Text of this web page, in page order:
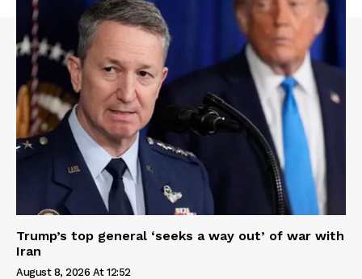
Trump’s top general ‘seeks a way out’ of war with
Iran
August 8, 2026 At 12:52